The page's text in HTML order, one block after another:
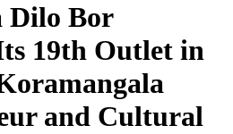
Dilo Bor
19th Outlet in
and Cultural